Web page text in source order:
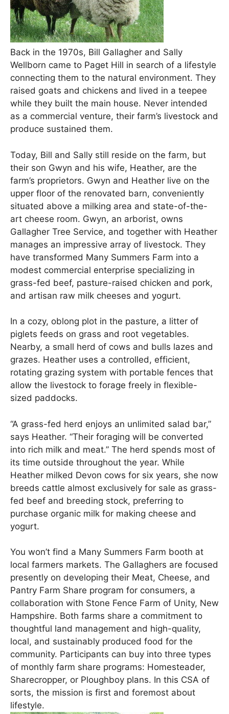
Back in the 1970s, Bill Gallagher and Sally
Wellborn came to Paget Hill in search of a lifestyle
connecting them to the natural environment. They
raised goats and chickens and lived in a teepee
while they built the main house. Never intended
as a commercial venture, their farm’s livestock and
produce sustained them.
Today, Bill and Sally still reside on the farm, but
their son Gwyn and his wife, Heather, are the
farm’s proprietors. Gwyn and Heather live on the
upper floor of the renovated barn, conveniently
situated above a milking area and state-of-the-
art cheese room. Gwyn, an arborist, owns
Gallagher Tree Service, and together with Heather
manages an impressive array of livestock. They
have transformed Many Summers Farm into a
modest commercial enterprise specializing in
grass-fed beef, pasture-raised chicken and pork,
and artisan raw milk cheeses and yogurt.
In a cozy, oblong plot in the pasture, a litter of
piglets feeds on grass and root vegetables.
Nearby, a small herd of cows and bulls lazes and
grazes. Heather uses a controlled, efficient,
rotating grazing system with portable fences that
allow the livestock to forage freely in flexible-
sized paddocks.
“A grass-fed herd enjoys an unlimited salad bar,”
says Heather. “Their foraging will be converted
into rich milk and meat.” The herd spends most of
its time outside throughout the year. While
Heather milked Devon cows for six years, she now
breeds cattle almost exclusively for sale as grass-
fed beef and breeding stock, preferring to
purchase organic milk for making cheese and
yogurt.
You won’t find a Many Summers Farm booth at
local farmers markets. The Gallaghers are focused
presently on developing their Meat, Cheese, and
Pantry Farm Share program for consumers, a
collaboration with Stone Fence Farm of Unity, New
Hampshire. Both farms share a commitment to
thoughtful land management and high-quality,
local, and sustainably produced food for the
community. Participants can buy into three types
of monthly farm share programs: Homesteader,
Sharecropper, or Ploughboy plans. In this CSA of
sorts, the mission is first and foremost about
lifestyle.